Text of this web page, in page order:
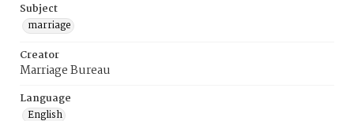
Subject
marriage
Creator
Marriage Bureau
Language
English